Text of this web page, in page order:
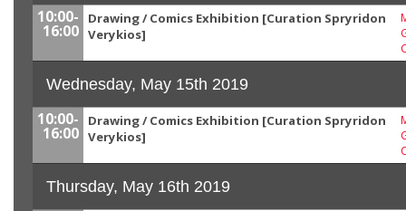
10:00-
16:00
Drawing / Comics Exhibition [Curation Spryridon
Verykios]
Wednesday, May 15th 2019
10:00-
16:00
Drawing / Comics Exhibition [Curation Spryridon
Verykios]
Thursday, May 16th 2019